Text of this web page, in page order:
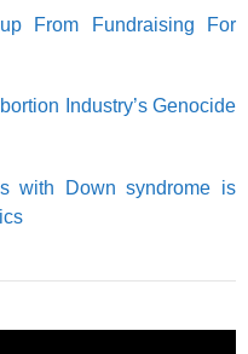
From Fundraising For
Industry’s Genocide
with Down syndrome is